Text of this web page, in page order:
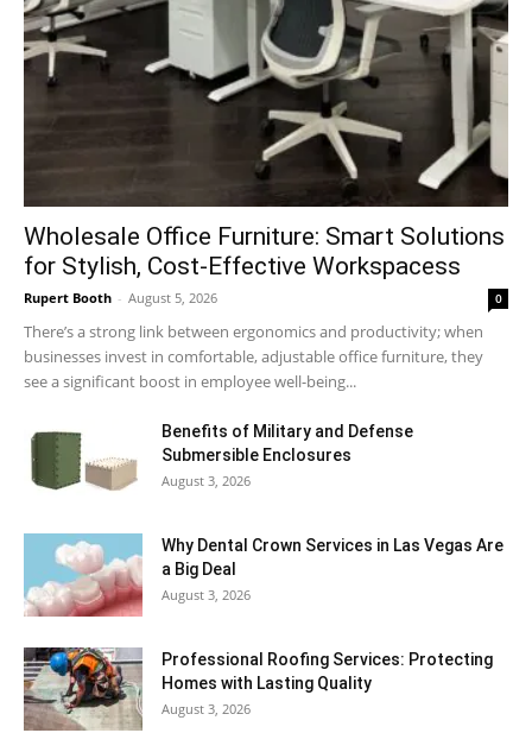
Wholesale Office Furniture: Smart Solutions
for Stylish, Cost-Effective Workspacess
Rupert Booth - August 5, 2026 0
There’s a strong link between ergonomics and productivity; when
businesses invest in comfortable, adjustable office furniture, they
see a significant boost in employee well-being...
Benefits of Military and Defense
Submersible Enclosures
August 3, 2026
Why Dental Crown Services in Las Vegas Are
a Big Deal
August 3, 2026
Professional Roofing Services: Protecting
Homes with Lasting Quality
August 3, 2026